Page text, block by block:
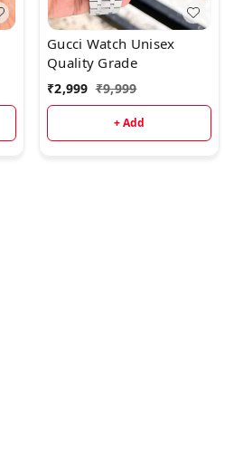
Gucci Watch Unisex
Quality Grade
₹2,999 ₹9,999
+ Add